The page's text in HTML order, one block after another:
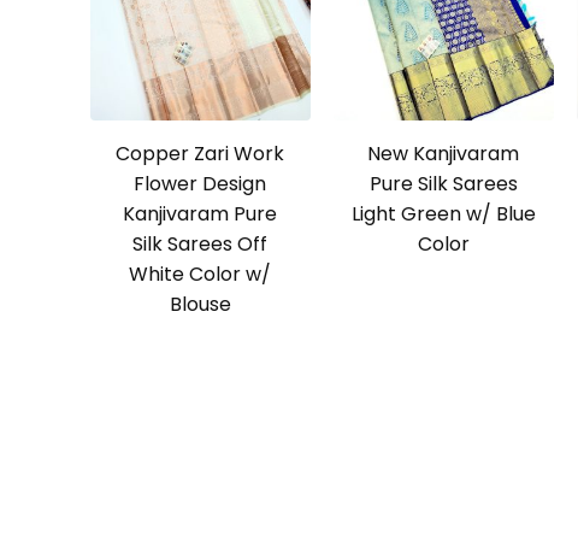
Copper Zari Work
Flower Design
Kanjivaram Pure
Silk Sarees Off
White Color w/
Blouse
New Kanjivaram
Pure Silk Sarees
Light Green w/ Blue
Color